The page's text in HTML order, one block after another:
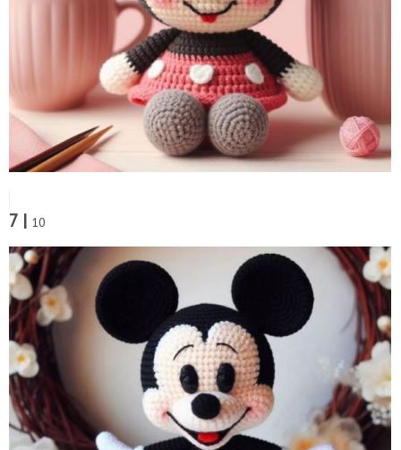
7 | 10